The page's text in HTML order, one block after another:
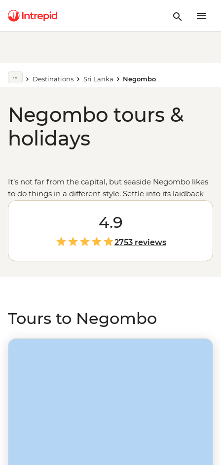
Destinations Sri Lanka Negombo
Negombo tours &
holidays
It’s not far from the capital, but seaside Negombo likes
to do things in a different style. Settle into its laidback
ways as you sit back on the beach and watch the local
fishing craft with some fresh seafood to feast on. Then
set off on a trip from Negombo and discover more of
the beautiful island of Sri Lanka, whether it’s rock
fortresses in Sigiriya, memorable train rides through tea
plantations to spiritual Kandy, uncovering history in
4.9
2753 reviews
Tours to Negombo